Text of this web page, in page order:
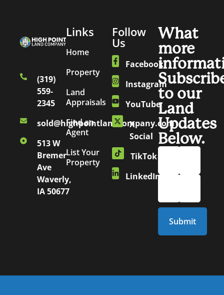
(319)
559-
2345
sold@highpointlandcompany.com
513 W
Bremer
Ave
Waverly,
IA 50677
Links
Home
Property
Land
Appraisals
Find an
Agent
List Your
Property
Follow
Us
Facebook
Instagram
YouTube
X
Social
TikTok
LinkedIn
What
more
to our
Land
Updates
Below.